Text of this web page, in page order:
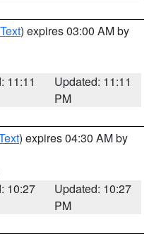
) expires 03:00 AM by
11:11
Updated: 11:11
PM
) expires 04:30 AM by
10:27
Updated: 10:27
PM